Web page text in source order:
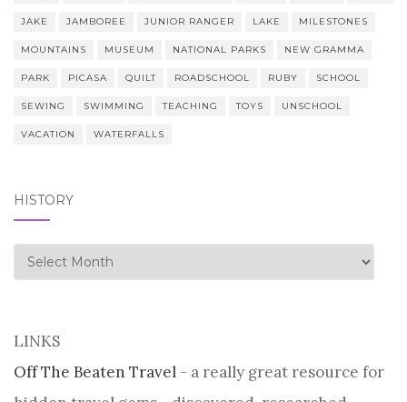
JAKE JAMBOREE JUNIOR RANGER LAKE MILESTONES
MOUNTAINS MUSEUM NATIONAL PARKS NEW GRAMMA
PARK PICASA QUILT ROADSCHOOL RUBY SCHOOL
SEWING SWIMMING TEACHING TOYS UNSCHOOL
VACATION WATERFALLS
HISTORY
history
LINKS
Off The Beaten Travel - a really great resource for